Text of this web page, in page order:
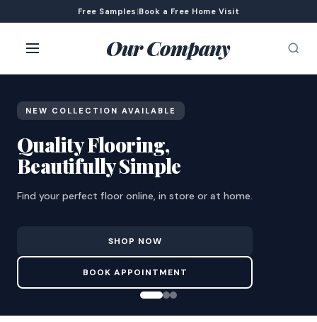
Free Samples |Book a Free Home Visit
Our Company
NEW COLLECTION AVAILABLE
Quality Flooring,
Beautifully Simple
Find your perfect floor online, in store or at home.
SHOP NOW
BOOK APPOINTMENT